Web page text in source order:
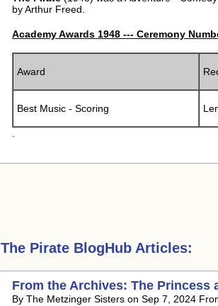
by Arthur Freed.
Academy Awards 1948 --- Ceremony
Award
Best Music - Scoring
.
The Pirate BlogHub Articles:
From the Archives: The Princess
By The Metzinger Sisters on Sep 7, 2024